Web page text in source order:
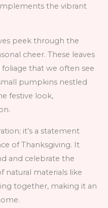
the vibrant
peek through the
cheer. These leaves
that we often see
pumpkins nestled
festive look,
it’s a statement
of Thanksgiving. It
and celebrate the
natural materials like
together, making it an